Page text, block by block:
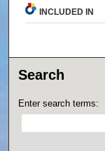
INCLUDED IN
Search
Enter search terms: